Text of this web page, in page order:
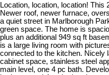
Location, location, location! This
Newer roof, newer furnace,
a quiet street in Marlborough
green space. The home is
plus an additional 949 sq ft
is a large living room with
connected to the kitchen. Nicely
cabinet space, stainless steel
main level, one 4 pc bath.